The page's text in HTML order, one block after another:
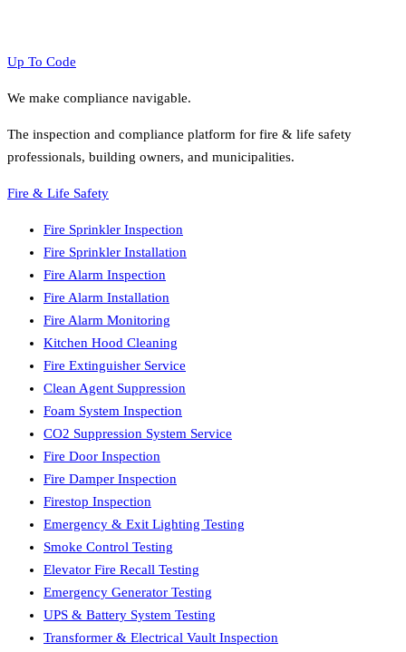
Up To Code
We make compliance navigable.
The inspection and compliance platform for fire & life safety
professionals, building owners, and municipalities.
Fire & Life Safety
Fire Sprinkler Inspection
Fire Sprinkler Installation
Fire Alarm Inspection
Fire Alarm Installation
Fire Alarm Monitoring
Kitchen Hood Cleaning
Fire Extinguisher Service
Clean Agent Suppression
Foam System Inspection
CO2 Suppression System Service
Fire Door Inspection
Fire Damper Inspection
Firestop Inspection
Emergency & Exit Lighting Testing
Smoke Control Testing
Elevator Fire Recall Testing
Emergency Generator Testing
UPS & Battery System Testing
Transformer & Electrical Vault Inspection